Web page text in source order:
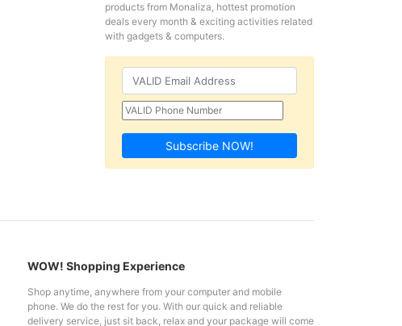
products from Monaliza, hottest promotion
deals every month & exciting activities related
with gadgets & computers.
Subscribe NOW!
WOW! Shopping Experience
Shop anytime, anywhere from your computer and mobile
phone. We do the rest for you. With our quick and reliable
delivery service, just sit back, relax and your package will come